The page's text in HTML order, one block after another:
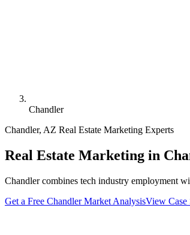
Chandler
Chandler, AZ Real Estate Marketing Experts
Real Estate Marketing in
Chandler combines tech industry employment
Get a Free ChandlerMarket AnalysisView Case